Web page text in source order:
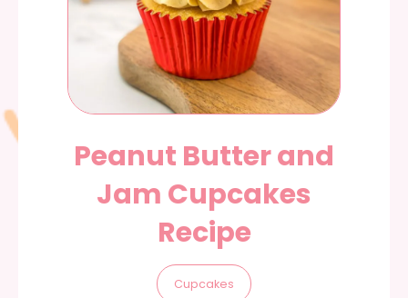
Peanut Butter and
Jam Cupcakes
Recipe
Cupcakes